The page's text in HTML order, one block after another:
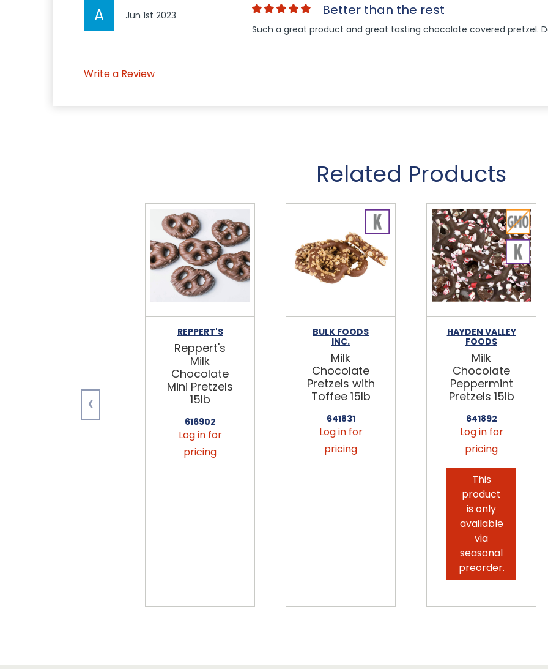
A Jun 1st 2023 Better than the rest
Such a great product and great tasting chocolate covered pretzel.
Write a Review
Related Products
REPPERT'S
Reppert's
Milk
Chocolate
Mini Pretzels
15lb
616902
Log in for
pricing
BULK FOODS
INC.
Milk
Chocolate
Pretzels with
Toffee 15lb
641831
Log in for
pricing
HAYDEN VALLEY
FOODS
Milk
Chocolate
Peppermint
Pretzels 15lb
641892
Log in for
pricing
This
product
is only
available
via
seasonal
preorder.
‹